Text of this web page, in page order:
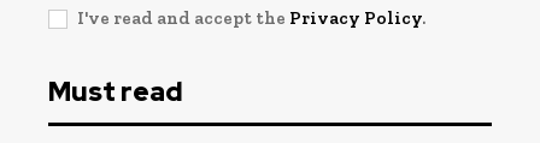
I've read and accept the Privacy Policy.
Must read